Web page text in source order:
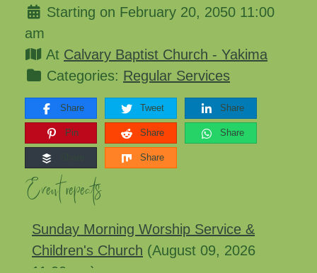
Starting on February 20, 2050 11:00
am
At Calvary Baptist Church - Yakima
Categories: Regular Services
Share Tweet Share
Pin Share Share
Share
Event repeats
Sunday Morning Worship Service &
Children's Church (August 09, 2026